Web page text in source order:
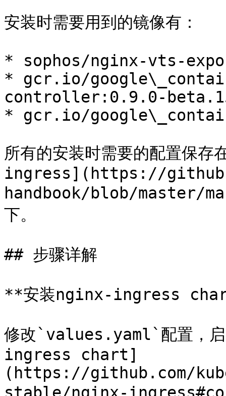
安装时需要用到的镜像有：
* sophos/nginx-vts-
* gcr.io/
controller:0.9.0-
* gcr.io/
所有的安装时需要的配置
ingress](https://
handbook/blob/master/
下。
## 步骤详解
**安装nginx-ingress
修改`values.yaml`配置，启
ingress chart]
(https://github.com/